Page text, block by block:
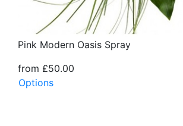
Pink Modern Oasis Spray
from £50.00
Options